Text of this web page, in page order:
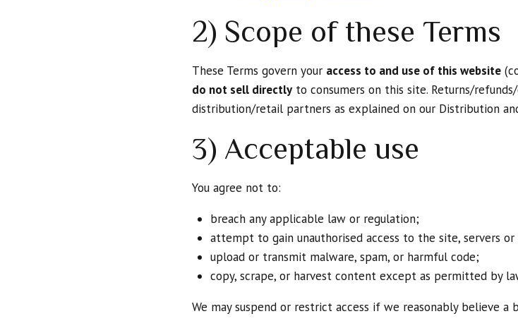
2) Scope of these Terms
These Terms govern your access to and use of this website
do not sell directlyto consumers on this site. Returns/
distribution/retail partners as explained on our Distribution
3) Acceptable use
You agree not to:
breach any applicable law or regulation;
attempt to gain unauthorised access to the site, servers or
upload or transmit malware, spam, or harmful code;
copy, scrape, or harvest content except as permitted by
We may suspend or restrict access if we reasonably believe a